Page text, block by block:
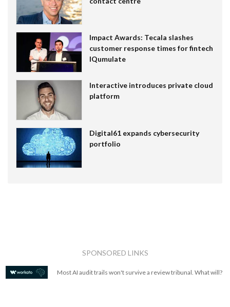
Impact Awards: Tecala slashes
customer response times for fintech
IQumulate
Interactive introduces private cloud
platform
Digital61 expands cybersecurity
portfolio
SPONSORED LINKS
Most AI audit trails won't survive a review tribunal. What will?